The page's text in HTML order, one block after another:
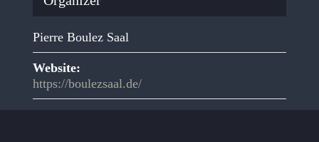
Pierre Boulez Saal
Website:
https://boulezsaal.de/